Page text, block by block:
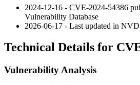
2024-12-16 - CVE-2024-54386
Vulnerability Database
2026-06-17 - Last updated in NVD
Technical Details for
Vulnerability Analysis